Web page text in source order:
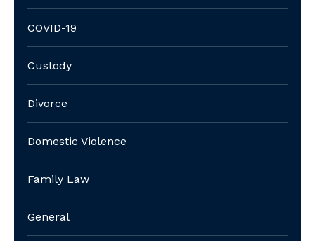
COVID-19
Custody
Divorce
Domestic Violence
Family Law
General